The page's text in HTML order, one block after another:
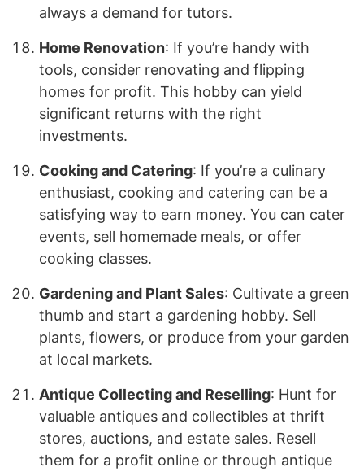
always a demand for tutors.
Home Renovation: If you’re handy with
tools, consider renovating and flipping
homes for profit. This hobby can yield
significant returns with the right
investments.
Cooking and Catering: If you’re a culinary
enthusiast, cooking and catering can be a
satisfying way to earn money. You can cater
events, sell homemade meals, or offer
cooking classes.
Gardening and Plant Sales: Cultivate a green
thumb and start a gardening hobby. Sell
plants, flowers, or produce from your garden
at local markets.
Antique Collecting and Reselling: Hunt for
valuable antiques and collectibles at thrift
stores, auctions, and estate sales. Resell
them for a profit online or through antique